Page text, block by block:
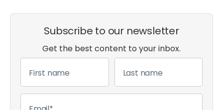
Subscribe to our newsletter
Get the best content to your inbox.